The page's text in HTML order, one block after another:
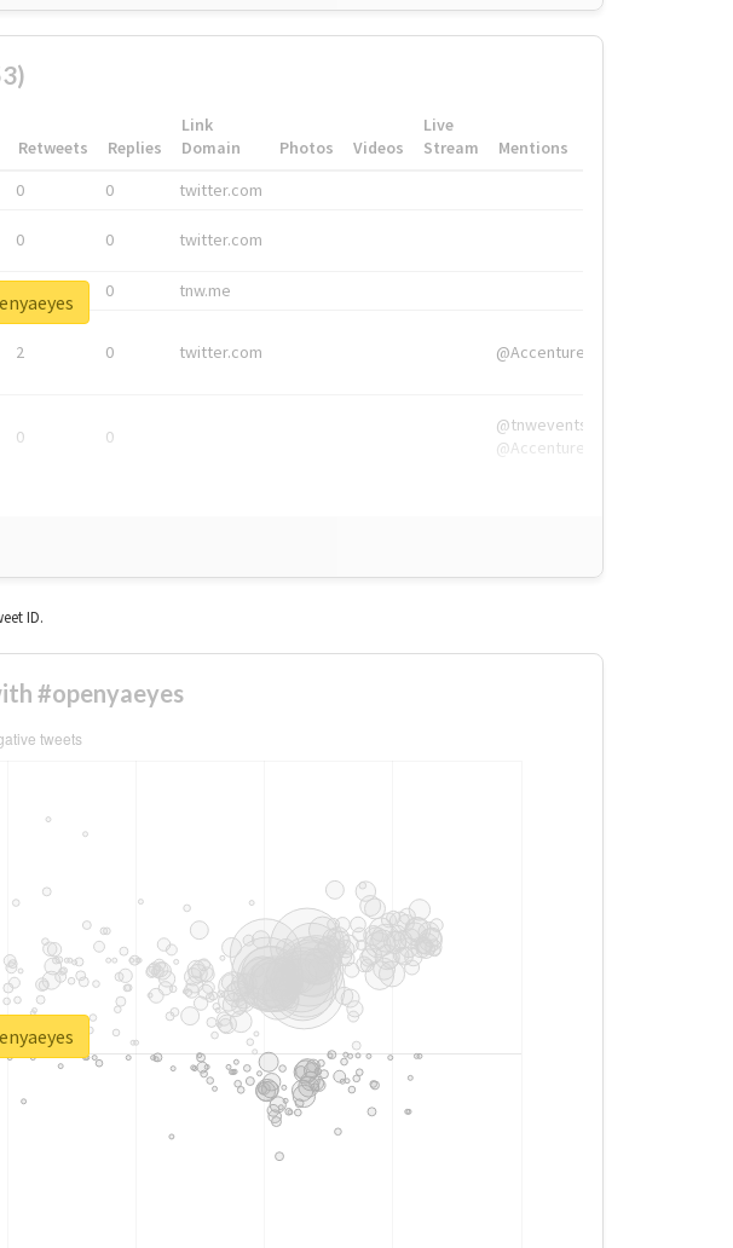
Retweets Replies
Link
Domain
Photos Videos
Live
Stream
Mentions
0 0 twitter.com
0 0 twitter.com
0 tnw.me
2 0 twitter.com @Accenture
0 0
@tnwevents,
@Accenture
ID.
#openyaeyes